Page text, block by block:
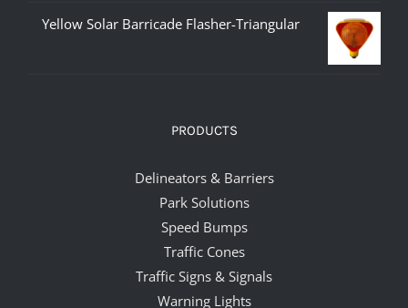
Yellow Solar Barricade Flasher-Triangular
PRODUCTS
Delineators & Barriers
Park Solutions
Speed Bumps
Traffic Cones
Traffic Signs & Signals
Warning Lights